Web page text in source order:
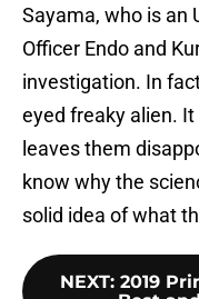
Sayama, who is an
Officer Endo and
investigation. In
eyed freaky alien.
leaves them
know why the
solid idea of what
NEXT: 2019